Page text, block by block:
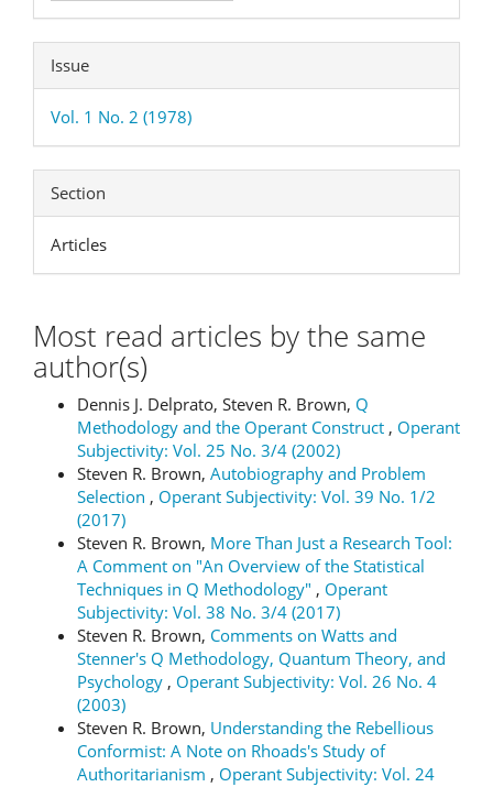
Issue
Vol. 1 No. 2 (1978)
Section
Articles
Most read articles by the same
author(s)
Dennis J. Delprato, Steven R. Brown, Q
Methodology and the Operant Construct , Operant
Subjectivity: Vol. 25 No. 3/4 (2002)
Steven R. Brown, Autobiography and Problem
Selection , Operant Subjectivity: Vol. 39 No. 1/2
(2017)
Steven R. Brown, More Than Just a Research Tool:
A Comment on "An Overview of the Statistical
Techniques in Q Methodology" , Operant
Subjectivity: Vol. 38 No. 3/4 (2017)
Steven R. Brown, Comments on Watts and
Stenner's Q Methodology, Quantum Theory, and
Psychology , Operant Subjectivity: Vol. 26 No. 4
(2003)
Steven R. Brown, Understanding the Rebellious
Conformist: A Note on Rhoads's Study of
Authoritarianism , Operant Subjectivity: Vol. 24